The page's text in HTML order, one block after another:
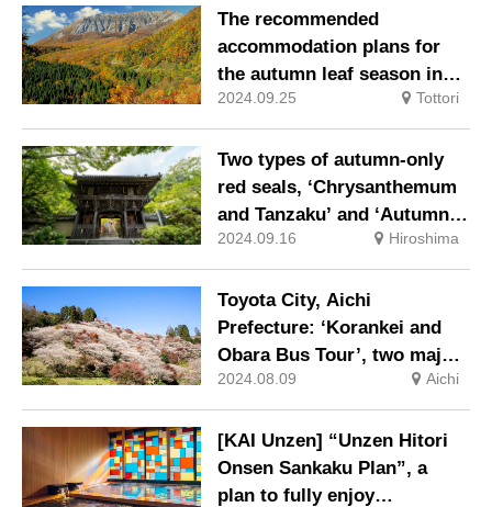
The recommended
accommodation plans for
the autumn leaf season in
Oku Daisen.
2024.09.25 Tottori
Two types of autumn-only
red seals, ‘Chrysanthemum
and Tanzaku’ and ‘Autumn
Leaves and Candles’, are
now available at Daisho-in
Temple, Miyajima, a World
Heritage island.
2024.09.16 Hiroshima
Toyota City, Aichi
Prefecture: ‘Korankei and
Obara Bus Tour’, two major
autumn tourist attractions in
Toyota City, goes on sale on
29 July (Mon).
2024.08.09 Aichi
[KAI Unzen] “Unzen Hitori
Onsen Sankaku Plan”, a
plan to fully enjoy